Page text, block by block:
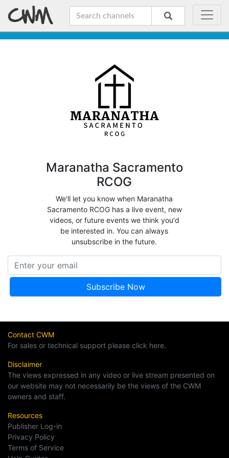
Maranatha Sacramento
RCOG
We'll let you know when Maranatha
Sacramento RCOG has a live event, new
videos, or future events we think you'd
be interested in. You can always
unsubscribe in the future.
Contact CWM
For sales or technical support please click here.
Disclaimer
The views expressed in any video or live stream presented on
our website may not necessarily be the views of the CWM
owners and staff.
Resources
Publisher Log-in
Privacy Policy
Terms of Service